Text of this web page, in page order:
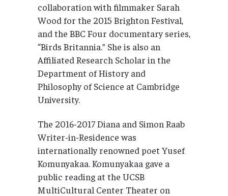
collaboration with filmmaker Sarah
Wood for the 2015 Brighton Festival,
and the BBC Four documentary series,
“Birds Britannia.” She is also an
Affiliated Research Scholar in the
Department of History and
Philosophy of Science at Cambridge
University.
The 2016-2017 Diana and Simon Raab
Writer-in-Residence was
internationally renowned poet Yusef
Komunyakaa. Komunyakaa gave a
public reading at the UCSB
MultiCultural Center Theater on